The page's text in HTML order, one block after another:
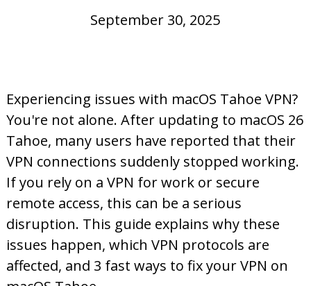
September 30, 2025
Experiencing issues with macOS Tahoe VPN?
You're not alone. After updating to macOS 26
Tahoe, many users have reported that their
VPN connections suddenly stopped working.
If you rely on a VPN for work or secure
remote access, this can be a serious
disruption. This guide explains why these
issues happen, which VPN protocols are
affected, and 3 fast ways to fix your VPN on